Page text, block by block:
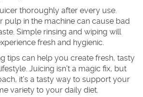
thoroughly after every use.
pulp in the machine can cause bad
Simple rinsing and wiping will
fresh and hygienic.
tips can help you create fresh, tasty
Juicing isn’t a magic fix, but
it’s a tasty way to support your
variety to your daily diet.